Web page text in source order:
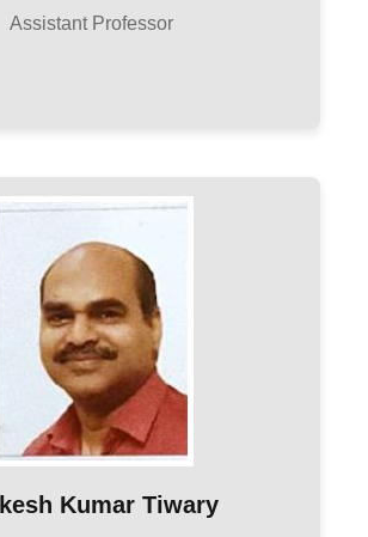
Assistant Professor
Kumar Tiwary